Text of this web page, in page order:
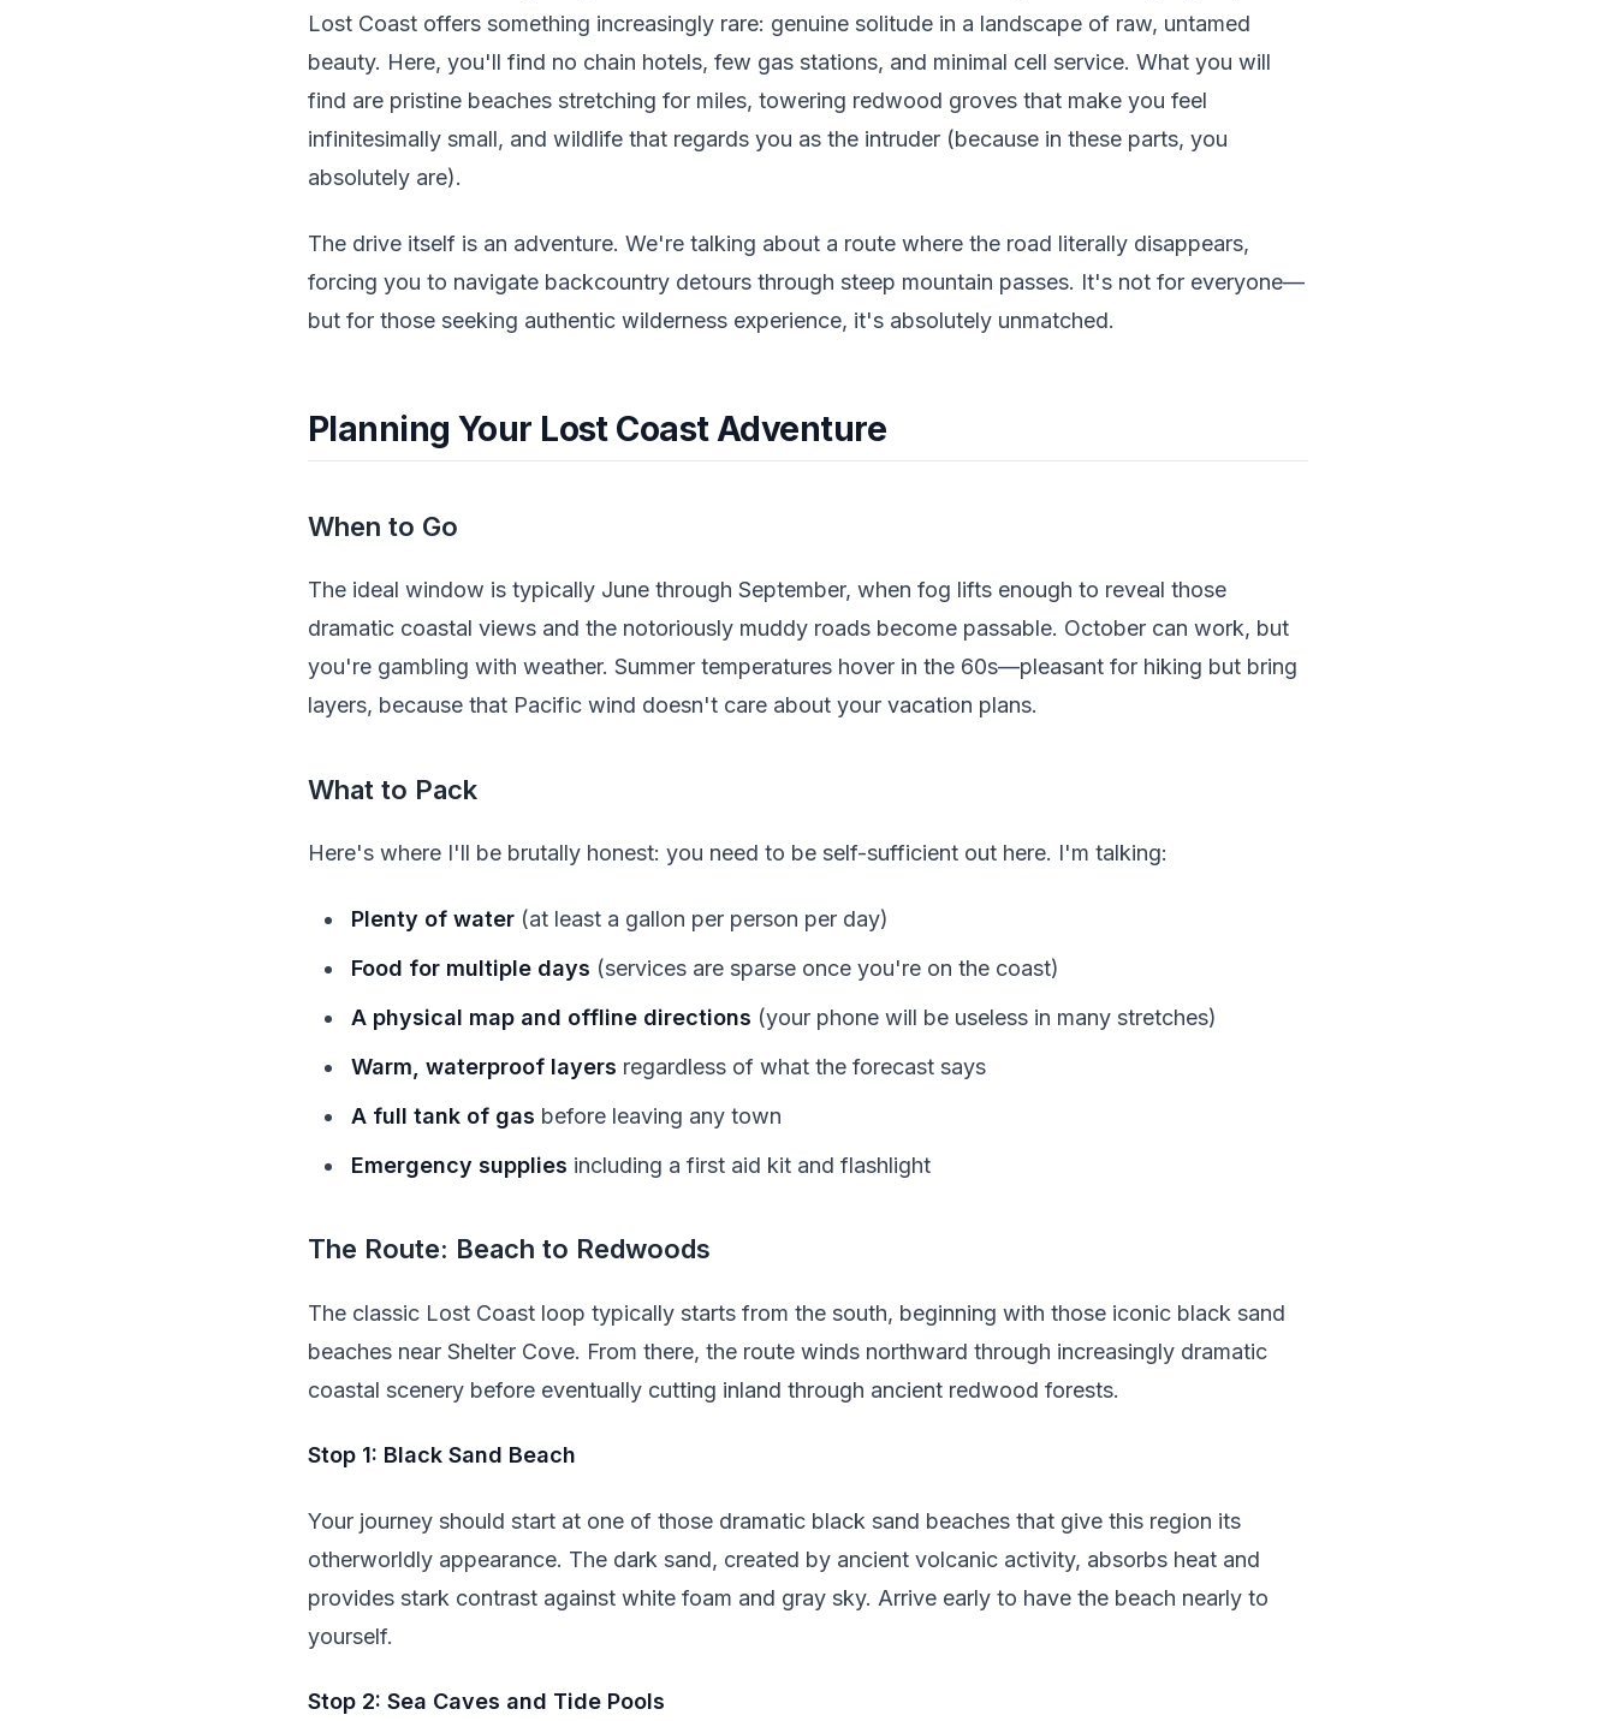
Lost Coast offers something increasingly rare: genuine solitude in a landscape of raw, untamed
beauty. Here, you'll find no chain hotels, few gas stations, and minimal cell service. What you will
find are pristine beaches stretching for miles, towering redwood groves that make you feel
infinitesimally small, and wildlife that regards you as the intruder (because in these parts, you
absolutely are).
The drive itself is an adventure. We're talking about a route where the road literally disappears,
forcing you to navigate backcountry detours through steep mountain passes. It's not for everyone—
but for those seeking authentic wilderness experience, it's absolutely unmatched.
Planning Your Lost Coast Adventure
When to Go
The ideal window is typically June through September, when fog lifts enough to reveal those
dramatic coastal views and the notoriously muddy roads become passable. October can work, but
you're gambling with weather. Summer temperatures hover in the 60s—pleasant for hiking but bring
layers, because that Pacific wind doesn't care about your vacation plans.
What to Pack
Here's where I'll be brutally honest: you need to be self-sufficient out here. I'm talking:
Plenty of water (at least a gallon per person per day)
Food for multiple days (services are sparse once you're on the coast)
A physical map and offline directions (your phone will be useless in many stretches)
Warm, waterproof layers regardless of what the forecast says
A full tank of gas before leaving any town
Emergency supplies including a first aid kit and flashlight
The Route: Beach to Redwoods
The classic Lost Coast loop typically starts from the south, beginning with those iconic black sand
beaches near Shelter Cove. From there, the route winds northward through increasingly dramatic
coastal scenery before eventually cutting inland through ancient redwood forests.
Stop 1: Black Sand Beach
Your journey should start at one of those dramatic black sand beaches that give this region its
otherworldly appearance. The dark sand, created by ancient volcanic activity, absorbs heat and
provides stark contrast against white foam and gray sky. Arrive early to have the beach nearly to
yourself.
Stop 2: Sea Caves and Tide Pools